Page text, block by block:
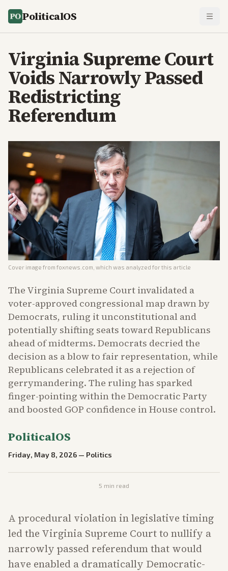
PoliticalOS
Virginia Supreme Court
Voids Narrowly Passed
Redistricting
Referendum
Cover image from foxnews.com , which was analyzed for this article
The Virginia Supreme Court invalidated a
voter-approved congressional map drawn by
Democrats, ruling it unconstitutional and
potentially shifting seats toward Republicans
ahead of midterms. Democrats decried the
decision as a blow to fair representation, while
Republicans celebrated it as a rejection of
gerrymandering. The ruling has sparked
finger-pointing within the Democratic Party
and boosted GOP confidence in House control.
PoliticalOS
Friday, May 8, 2026 — Politics
5 min read
A procedural violation in legislative timing
led the Virginia Supreme Court to nullify a
narrowly passed referendum that would
have enabled a dramatically Democratic-